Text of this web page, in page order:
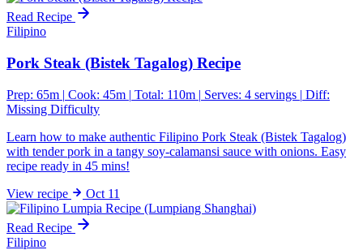
Read Recipe
Filipino
Pork Steak (Bistek Tagalog) Recipe
Prep: 65m | Cook: 45m | Total: 110m | Serves: 4 servings | Diff:
Missing Difficulty
Learn how to make authentic Filipino Pork Steak (Bistek Tagalog)
with tender pork in a tangy soy-calamansi sauce with onions. Easy
recipe ready in 45 mins!
View recipe Oct 11
Read Recipe
Filipino